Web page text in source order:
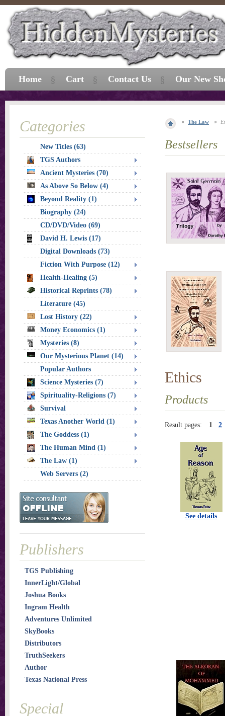
The Law
Bestsellers
Ethics
Products
Result pages: 1 2
See details
Categories
New Titles (63)
TGS Authors
Ancient Mysteries (70)
As Above So Below (4)
Beyond Reality (1)
Biography (24)
CD/DVD/Video (69)
David H. Lewis (17)
Digital Downloads (73)
Fiction With Purpose (12)
Health-Healing (5)
Historical Reprints (78)
Literature (45)
Lost History (22)
Money Economics (1)
Mysteries (8)
Our Mysterious Planet (14)
Popular Authors
Science Mysteries (7)
Spirituality-Religions (7)
Survival
Texas Another World (1)
The Goddess (1)
The Human Mind (1)
The Law (1)
Web Servers (2)
Publishers
TGS Publishing
InnerLight/Global
Joshua Books
Ingram Health
Adventures Unlimited
SkyBooks
Distributors
TruthSeekers
Author
Texas National Press
Special
Home Cart Contact Us Our New